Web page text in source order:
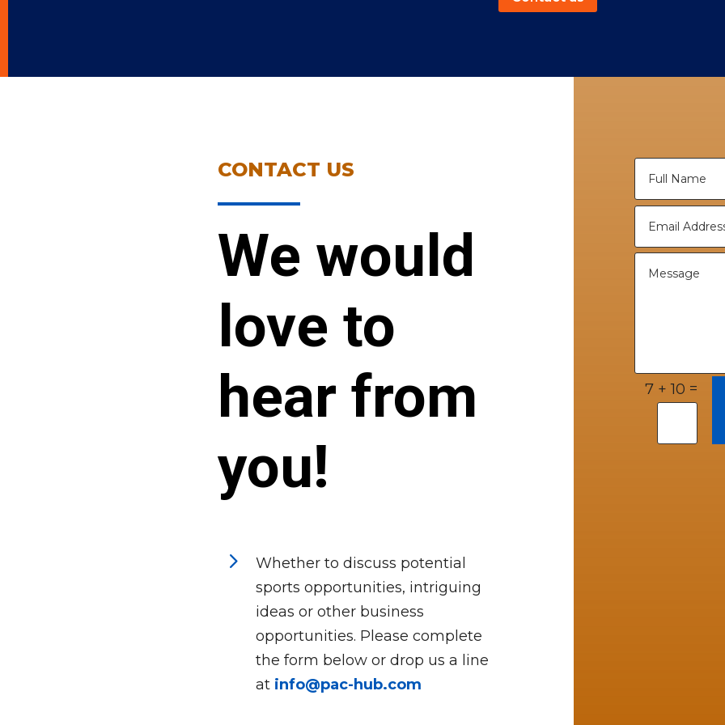
CONTACT US
We would
love to
hear from
you!
5
Whether to discuss potential
sports opportunities, intriguing
ideas or other business
opportunities. Please complete
the form below or drop us a line
at info@pac-hub.com
7 + 10 =